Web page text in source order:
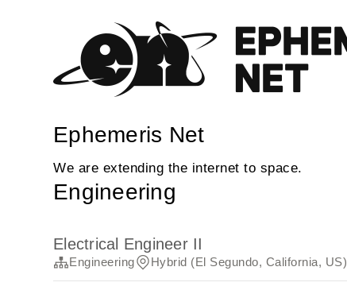
Ephemeris Net
We are extending the internet to space.
Engineering
Electrical Engineer II
Engineering Hybrid (El Segundo, California, US)